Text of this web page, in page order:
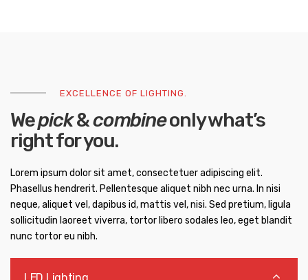
EXCELLENCE OF LIGHTING.
Wepick&combineonly what’s
right for you.
Lorem ipsum dolor sit amet, consectetuer adipiscing elit.
Phasellus hendrerit. Pellentesque aliquet nibh nec urna. In nisi
neque, aliquet vel, dapibus id, mattis vel, nisi. Sed pretium, ligula
sollicitudin laoreet viverra, tortor libero sodales leo, eget blandit
nunc tortor eu nibh.